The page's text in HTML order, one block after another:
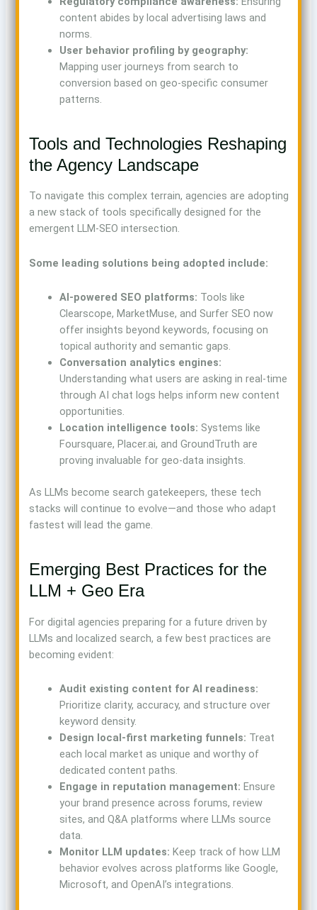
content abides by local advertising laws and
norms.
User behavior profiling by geography:
Mapping user journeys from search to
conversion based on geo-specific consumer
patterns.
Tools and Technologies Reshaping
the Agency Landscape
To navigate this complex terrain, agencies are adopting
a new stack of tools specifically designed for the
emergent LLM-SEO intersection.
Some leading solutions being adopted include:
AI-powered SEO platforms: Tools like
Clearscope, MarketMuse, and Surfer SEO now
offer insights beyond keywords, focusing on
topical authority and semantic gaps.
Conversation analytics engines:
Understanding what users are asking in real-time
through AI chat logs helps inform new content
opportunities.
Location intelligence tools: Systems like
Foursquare, Placer.ai, and GroundTruth are
proving invaluable for geo-data insights.
As LLMs become search gatekeepers, these tech
stacks will continue to evolve—and those who adapt
fastest will lead the game.
Emerging Best Practices for the
LLM + Geo Era
For digital agencies preparing for a future driven by
LLMs and localized search, a few best practices are
becoming evident:
Audit existing content for AI readiness:
Prioritize clarity, accuracy, and structure over
keyword density.
Design local-first marketing funnels: Treat
each local market as unique and worthy of
dedicated content paths.
Engage in reputation management: Ensure
your brand presence across forums, review
sites, and Q&A platforms where LLMs source
data.
Monitor LLM updates: Keep track of how LLM
behavior evolves across platforms like Google,
Microsoft, and OpenAI’s integrations.